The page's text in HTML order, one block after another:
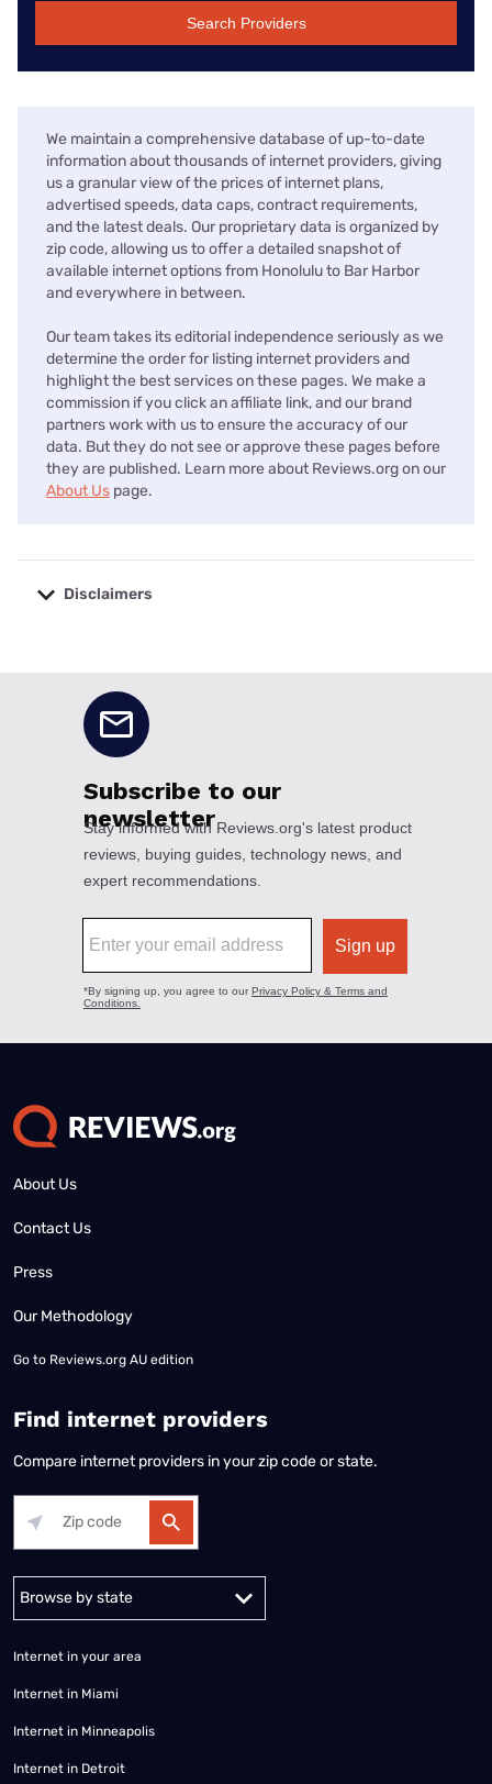
Search Providers
We maintain a comprehensive database of up-to-date
information about thousands of internet providers, giving
us a granular view of the prices of internet plans,
advertised speeds, data caps, contract requirements,
and the latest deals. Our proprietary data is organized by
zip code, allowing us to offer a detailed snapshot of
available internet options from Honolulu to Bar Harbor
and everywhere in between.
Our team takes its editorial independence seriously as we
determine the order for listing internet providers and
highlight the best services on these pages. We make a
commission if you click an affiliate link, and our brand
partners work with us to ensure the accuracy of our
data. But they do not see or approve these pages before
they are published. Learn more about Reviews.org on our
About Us page.
Disclaimers
About Us
Contact Us
Press
Our Methodology
Go to Reviews.org AU edition
Find internet providers
Compare internet providers in your zip code or state.
Alabama Alaska
Internet in your area
Internet in Miami
Internet in Minneapolis
Internet in Detroit